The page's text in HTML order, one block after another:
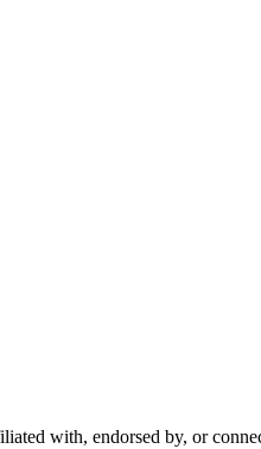
with, endorsed by, or